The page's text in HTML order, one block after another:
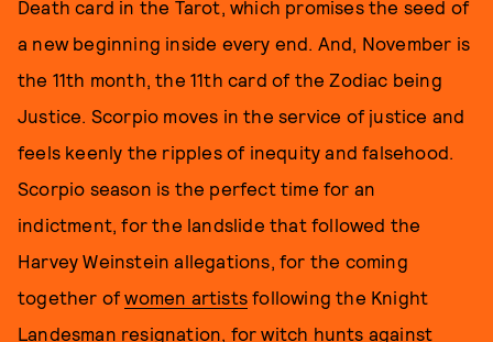
Death card in the Tarot, which promises the seed of
a new beginning inside every end. And, November is
the 11th month, the 11th card of the Zodiac being
Justice. Scorpio moves in the service of justice and
feels keenly the ripples of inequity and falsehood.
Scorpio season is the perfect time for an
indictment, for the landslide that followed the
Harvey Weinstein allegations, for the coming
together ofwomen artists following the Knight
Landesman resignation, for witch hunts against